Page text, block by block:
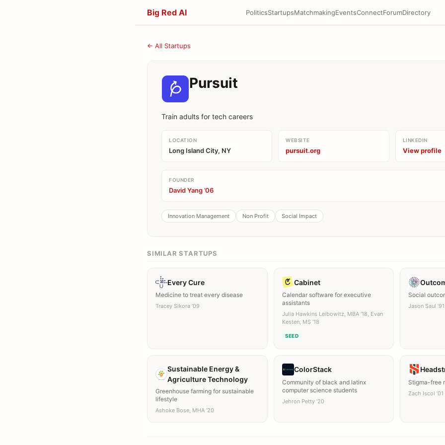
Big Red AI PoliticsStartupsMatchmakingEventsConnectForumDirectory
← All Startups
Pursuit
Train adults for tech careers
LOCATION
Long Island City, NY
WEBSITE
pursuit.org
LINKEDIN
View profile
FOUNDER
David Yang ’06
Innovation Management Non Profit Social Impact
SIMILAR STARTUPS
Every Cure
Medicine to treat every disease
Tracey Sikora ’09
Cabinet
Calendar software for executive
assistants
Julia Hawkins Leibowitz, MBA ’18, Evan
Kesten, MS ’18
SEED
Social
Jason Saul ’91
Sustainable Energy &
Agriculture Technology
Greenhouse farming for sustainable
lifestyle
Ashoke Bose, MHA ’20
ColorStack
Community of black and latinx
computer science students
Jehron Petty ’20
Stigma-free
Zach Iscol ’01